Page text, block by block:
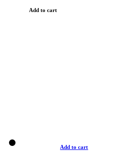
Add to cart
Add to cart